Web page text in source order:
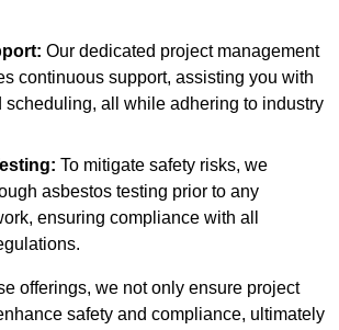
Our dedicated project management
continuous support, assisting you with
scheduling, all while adhering to industry
To mitigate safety risks, we
asbestos testing prior to any
ensuring compliance with all
offerings, we not only ensure project
safety and compliance, ultimately